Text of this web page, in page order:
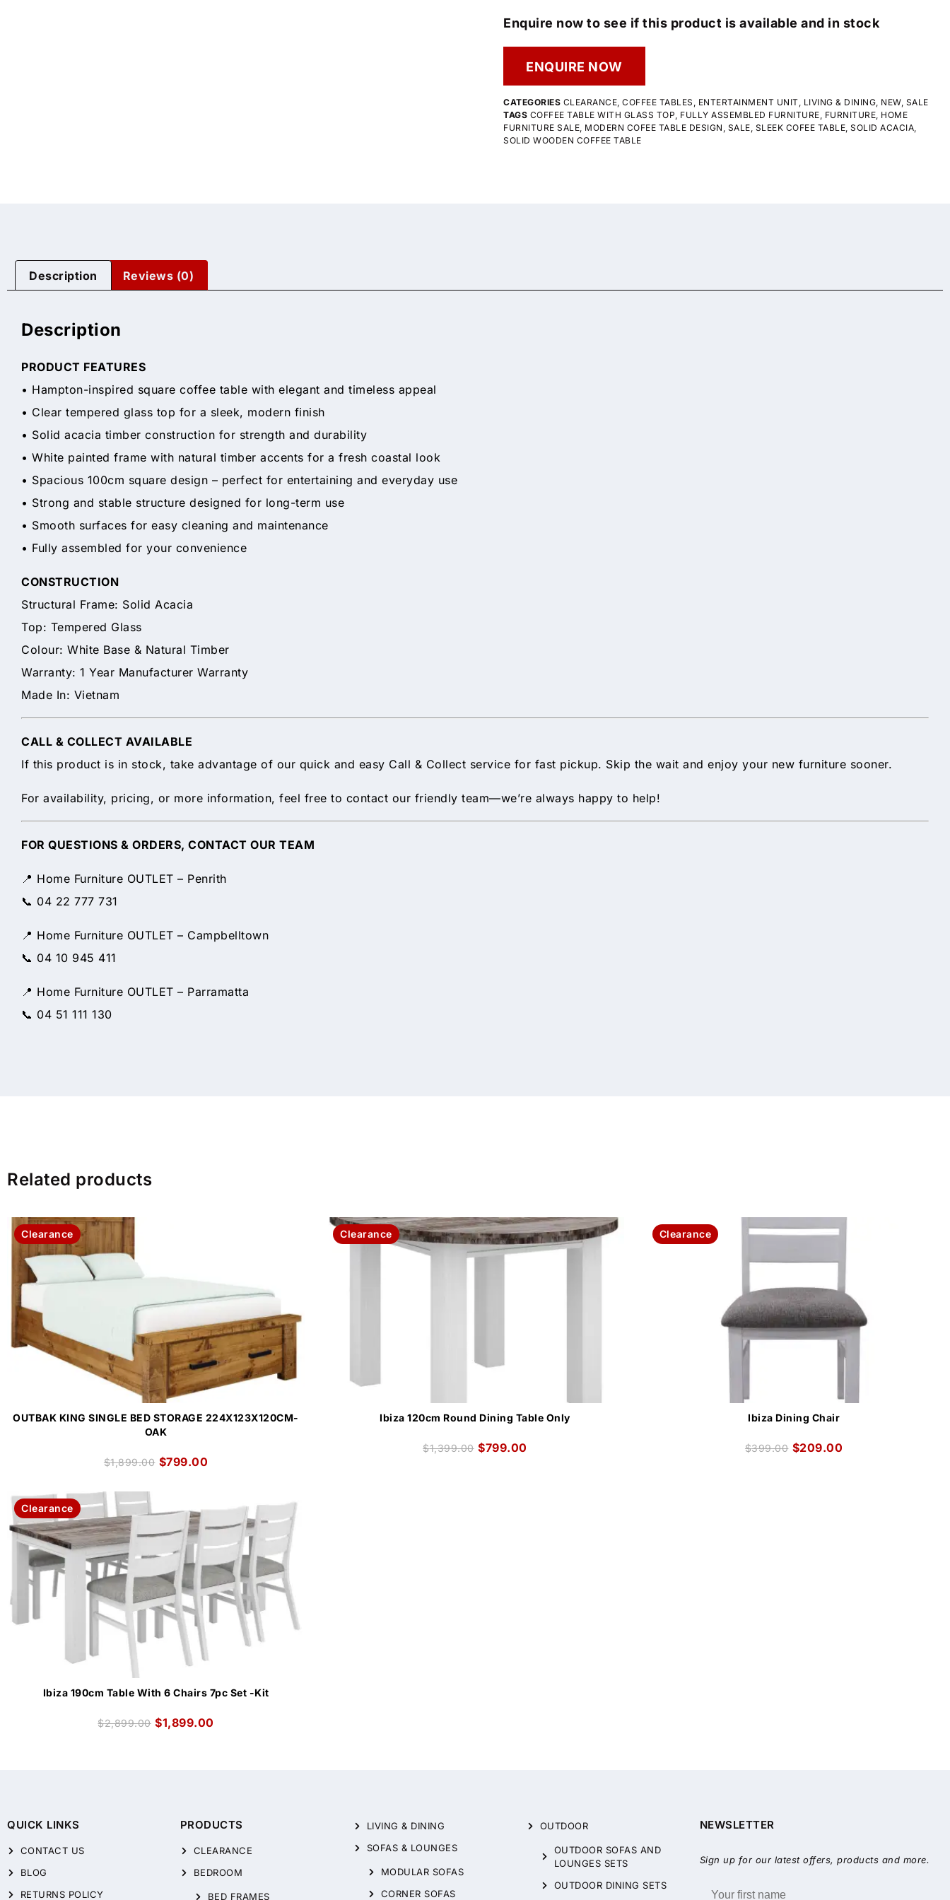
Enquire now to see if this product is available and in stock
ENQUIRE NOW
CATEGORIES CLEARANCE COFFEE TABLES ENTERTAINMENT UNIT LIVING & DINING NEW, SALE
TAGS COFFEE TABLE WITH GLASS TOP FULLY ASSEMBLED FURNITURE FURNITURE HOME
FURNITURE SALE MODERN COFEE TABLE DESIGN SALE SLEEK COFEE TABLE SOLID ACACIA
SOLID WOODEN COFFEE TABLE
Description Reviews (0)
Description
PRODUCT FEATURES
• Hampton-inspired square coffee table with elegant and timeless appeal
• Clear tempered glass top for a sleek, modern finish
• Solid acacia timber construction for strength and durability
• White painted frame with natural timber accents for a fresh coastal look
• Spacious 100cm square design – perfect for entertaining and everyday use
• Strong and stable structure designed for long-term use
• Smooth surfaces for easy cleaning and maintenance
• Fully assembled for your convenience
CONSTRUCTION
Structural Frame: Solid Acacia
Top: Tempered Glass
Colour: White Base & Natural Timber
Warranty: 1 Year Manufacturer Warranty
Made In: Vietnam
CALL & COLLECT AVAILABLE
If this product is in stock, take advantage of our quick and easy Call & Collect service for fast pickup. Skip the wait and enjoy your new furniture sooner.
For availability, pricing, or more information, feel free to contact our friendly team—we’re always happy to help!
FOR QUESTIONS & ORDERS, CONTACT OUR TEAM
📍 Home Furniture OUTLET – Penrith
📞 04 22 777 731
📍 Home Furniture OUTLET – Campbelltown
📞 04 10 945 411
📍 Home Furniture OUTLET – Parramatta
📞 04 51 111 130
Related products
Clearance
OUTBAK KING SINGLE BED STORAGE 224X123X120CM-
OAK
$1,899.00 $799.00
Clearance
Ibiza 120cm Round Dining Table Only
$1,399.00 $799.00
Clearance
Ibiza Dining Chair
$399.00 $209.00
Clearance
Ibiza 190cm Table With 6 Chairs 7pc Set -Kit
$2,899.00 $1,899.00
QUICK LINKS
CONTACT US
BLOG
RETURNS POLICY
PRODUCTS
CLEARANCE
BEDROOM
BED FRAMES
LIVING & DINING
SOFAS & LOUNGES
MODULAR SOFAS
CORNER SOFAS
OUTDOOR
OUTDOOR SOFAS AND
LOUNGES SETS
OUTDOOR DINING SETS
NEWSLETTER
Sign up for our latest offers, products and more.